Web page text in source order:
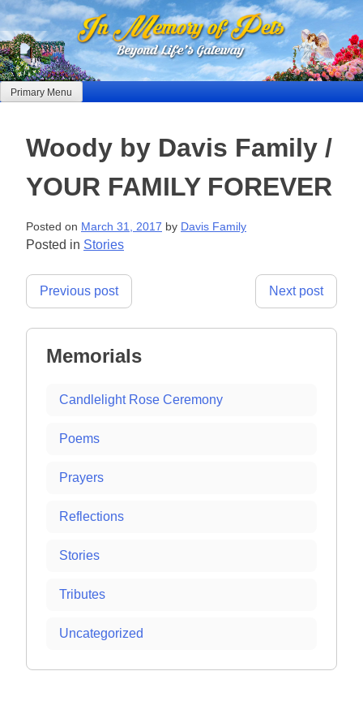
Skip
to
content
Primary Menu
Woody by Davis Family /
YOUR FAMILY FOREVER
Posted on March 31, 2017 by Davis Family
Posted in Stories
Post
Previous post Next post
Memorials
Candlelight Rose Ceremony
Poems
Prayers
Reflections
Stories
Tributes
Uncategorized